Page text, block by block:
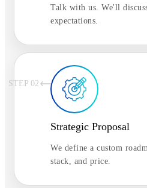
Talk with us. We'll
expectations.
Strategic Proposal
We define a custom
stack, and price.
STEP 02